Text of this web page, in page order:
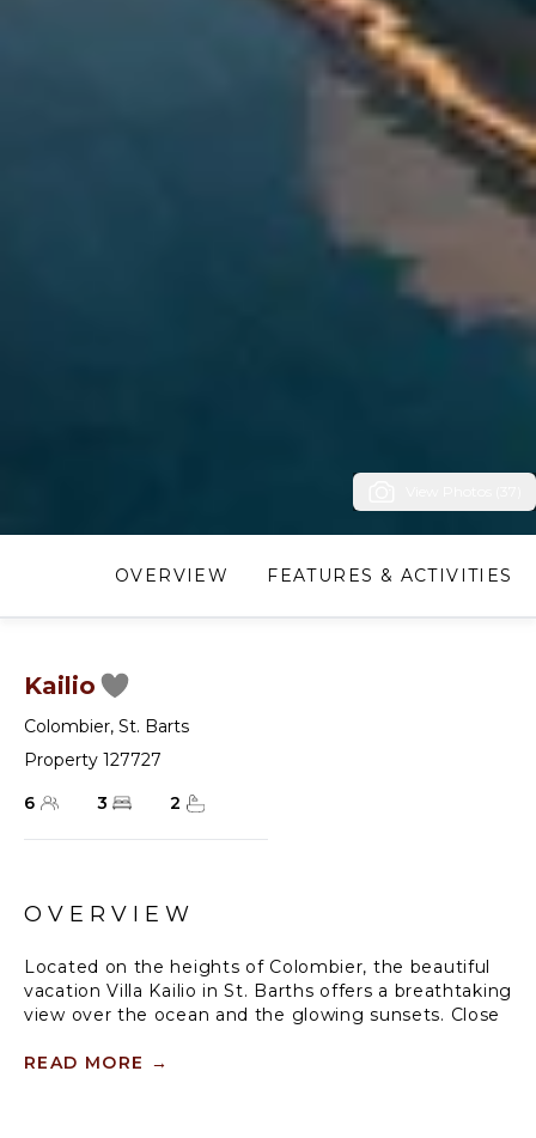
OVERVIEW FEATURES & ACTIVITIES
Kailio
Colombier, St. Barts
Property 127727
6
3 2
OVERVIEW
Located on the heights of Colombier, the beautiful
vacation Villa Kailio in St. Barths offers a breathtaking
view over the ocean and the glowing sunsets. Close
bedroom vacation rental is the perfect place for an
READ MORE →